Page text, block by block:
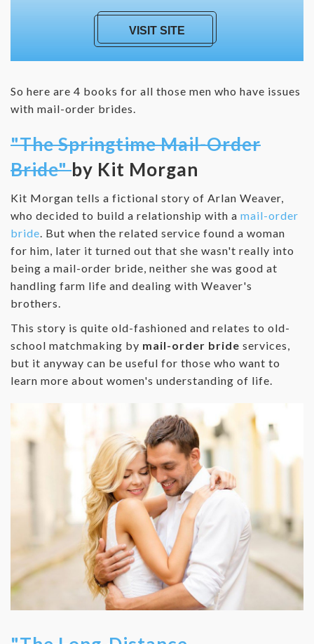
VISIT SITE
So here are 4 books for all those men who have issues
with mail-order brides.
"The Springtime Mail-Order
Bride"by Kit Morgan
Kit Morgan tells a fictional story of Arlan Weaver,
who decided to build a relationship with a mail-order
bride. But when the related service found a woman
for him, later it turned out that she wasn't really into
being a mail-order bride, neither she was good at
handling farm life and dealing with Weaver's
brothers.
This story is quite old-fashioned and relates to old-
school matchmaking by mail-order bride services,
but it anyway can be useful for those who want to
learn more about women's understanding of life.